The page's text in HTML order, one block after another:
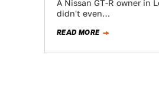
A Nissan GT-R owner in
didn't even…
READ MORE